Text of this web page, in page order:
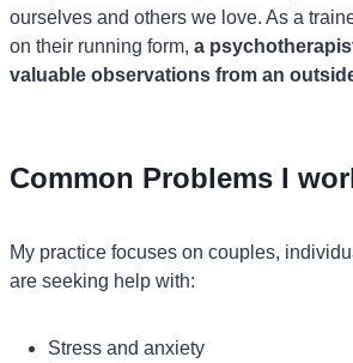
ourselves and others we love. As a
on their running form, a
valuable observations from an
Common Problems I
My practice focuses on couples,
are seeking help with:
Stress and anxiety